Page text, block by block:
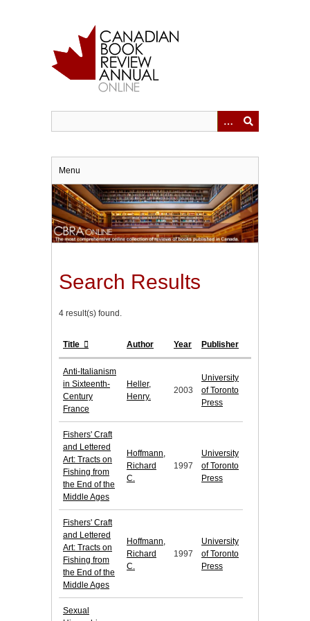
Menu
Search Results
4 result(s) found.
Title Author Year Publisher
Anti-Italianism
in Sixteenth-
Century
France
Heller,
Henry.
2003
University
of Toronto
Press
Fishers' Craft
and Lettered
Art: Tracts on
Fishing from
the End of the
Middle Ages
Hoffmann,
Richard
C.
1997
University
of Toronto
Press
Fishers' Craft
and Lettered
Art: Tracts on
Fishing from
the End of the
Middle Ages
Hoffmann,
Richard
C.
1997
University
of Toronto
Press
Sexual